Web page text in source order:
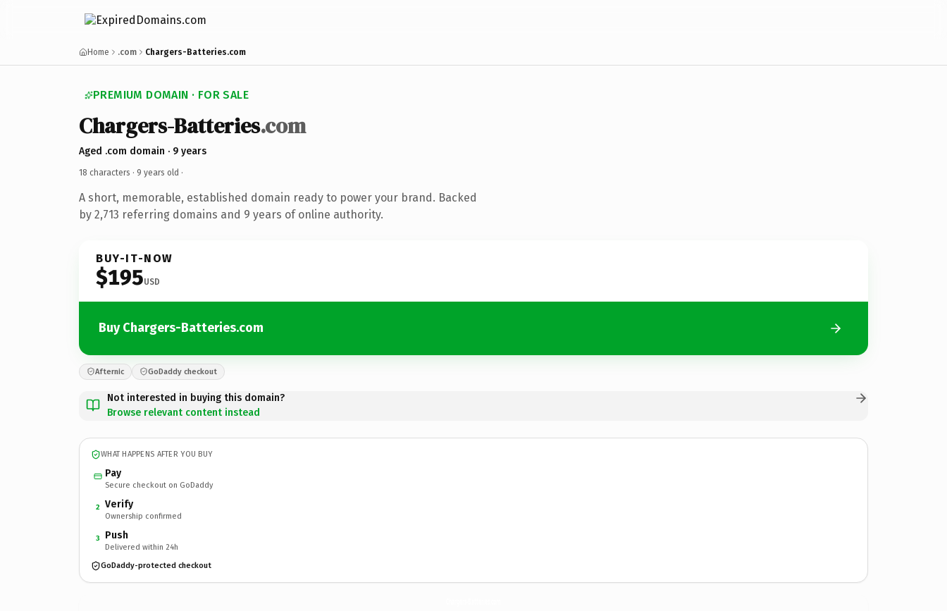
Home .com Chargers-Batteries.com
PREMIUM DOMAIN · FOR SALE
Chargers-Batteries.com
Aged .com domain · 9 years
18 characters · 9 years old ·
A short, memorable, established domain ready to power your brand. Backed
by 2,713 referring domains and 9 years of online authority.
BUY-IT-NOW
$195USD
Buy Chargers-Batteries.com
Afternic GoDaddy checkout
Not interested in buying this domain?
Browse relevant content instead
WHAT HAPPENS AFTER YOU BUY
Pay
Secure checkout on GoDaddy
2 Verify
Ownership confirmed
3 Push
Delivered within 24h
GoDaddy-protected checkout